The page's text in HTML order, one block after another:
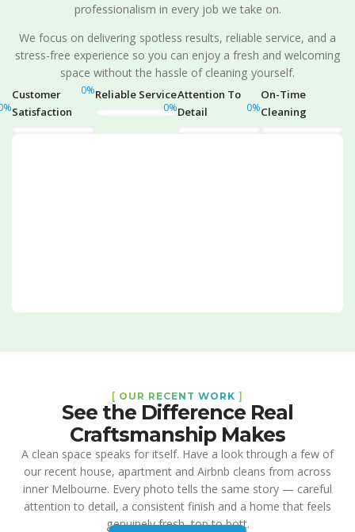
professionalism in every job we take on.
We focus on delivering spotless results, reliable service, and a
stress-free experience so you can enjoy a fresh and welcoming
space without the hassle of cleaning yourself.
Customer
Satisfaction
%
Reliable Service
0%
Attention To
Detail
0%
On-Time
Cleaning
0%
[ OUR RECENT WORK ]
See the Difference Real
Craftsmanship Makes
A clean space speaks for itself. Have a look through a few of
our recent house, apartment and Airbnb cleans from across
inner Melbourne. Every photo tells the same story — careful
attention to detail, a consistent finish and a home that feels
genuinely fresh, top to bott.